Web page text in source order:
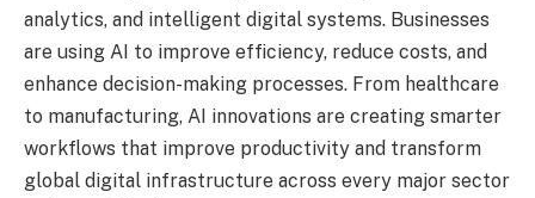
analytics, and intelligent digital systems. Businesses
are using AI to improve efficiency, reduce costs, and
enhance decision-making processes. From healthcare
to manufacturing, AI innovations are creating smarter
workflows that improve productivity and transform
global digital infrastructure across every major sector